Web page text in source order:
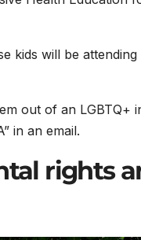
kids will be
out of an LGBTQ+
in an email.
rights